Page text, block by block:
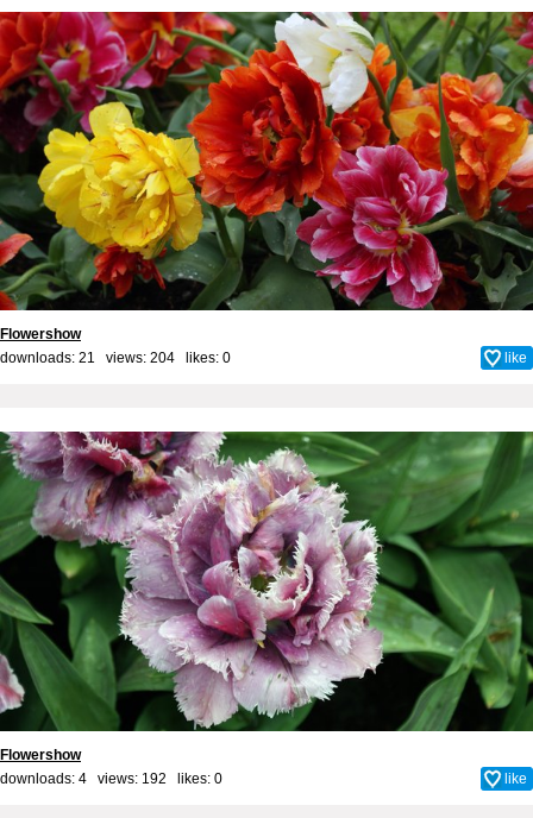
Flowershow
downloads: 21 views: 204 likes: 0 like
Flowershow
downloads: 4 views: 192 likes: 0 like